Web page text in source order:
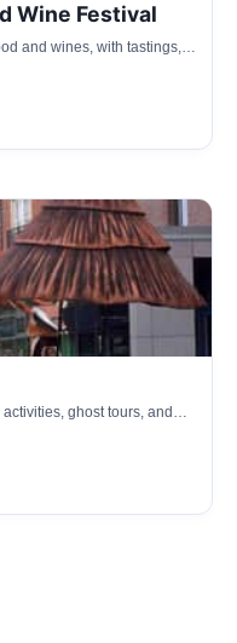
Wine Festival
and wines, with tastings,
ghost tours, and